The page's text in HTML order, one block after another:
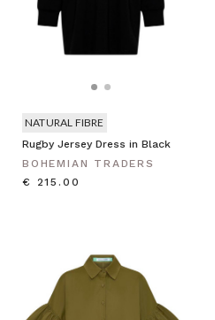
Rugby Jersey Dress in Black
BOHEMIAN TRADERS
€ 215.00
NATURAL FIBRE